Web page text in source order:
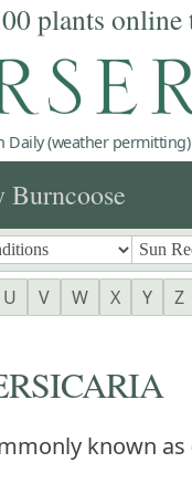
plants online
Daily (weather
Burncoose
U V W X Y Z
known as